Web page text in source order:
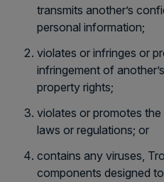
transmits another’s
personal information;
violates or infringes or
infringement of
property rights;
violates or promotes
laws or regulations; or
contains any viruses,
components designed